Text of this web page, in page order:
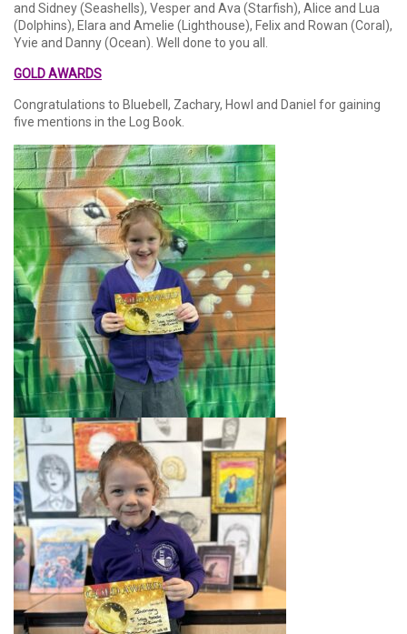
and Sidney (Seashells), Vesper and Ava (Starfish), Alice and Lua
(Dolphins), Elara and Amelie (Lighthouse), Felix and Rowan (Coral),
Yvie and Danny (Ocean). Well done to you all.
GOLD AWARDS
Congratulations to Bluebell, Zachary, Howl and Daniel for gaining
five mentions in the Log Book.